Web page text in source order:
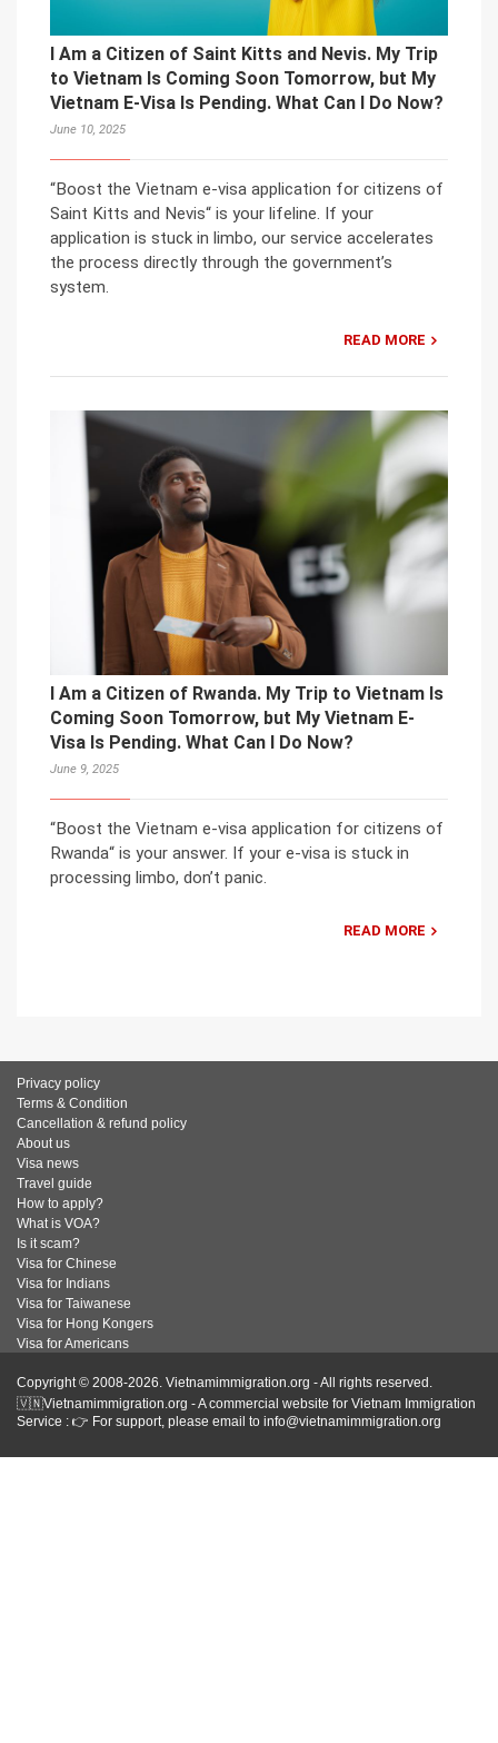
I Am a Citizen of Saint Kitts and Nevis. My Trip
to Vietnam Is Coming Soon Tomorrow, but My
Vietnam E-Visa Is Pending. What Can I Do Now?
June 10, 2025
“Boost the Vietnam e-visa application for citizens of
Saint Kitts and Nevis“ is your lifeline. If your
application is stuck in limbo, our service accelerates
the process directly through the government’s
system.
READ MORE
I Am a Citizen of Rwanda. My Trip to Vietnam Is
Coming Soon Tomorrow, but My Vietnam E-
Visa Is Pending. What Can I Do Now?
June 9, 2025
“Boost the Vietnam e-visa application for citizens of
Rwanda“ is your answer. If your e-visa is stuck in
processing limbo, don’t panic.
READ MORE
Privacy policy
Terms & Condition
Cancellation & refund policy
About us
Visa news
Travel guide
How to apply?
What is VOA?
Is it scam?
Visa for Chinese
Visa for Indians
Visa for Taiwanese
Visa for Hong Kongers
Visa for Americans
Copyright © 2008-2026. Vietnamimmigration.org - All rights reserved.
🇻🇳Vietnamimmigration.org - A commercial website for Vietnam Immigration
Service : 👉 For support, please email to info@vietnamimmigration.org